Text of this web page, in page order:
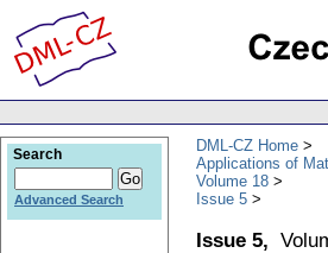
DML-CZ Home
Applications of
Volume 18
Issue 5
Issue 5,
Search
Advanced Search